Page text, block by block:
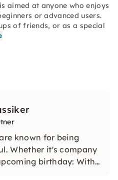
aimed at anyone who enjoys
or advanced users.
of friends, or as a special
known for being
Whether it's company
birthday: With